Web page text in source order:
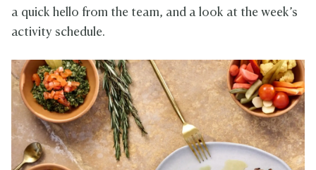
a quick hello from the team, and a look at the week’s
activity schedule.